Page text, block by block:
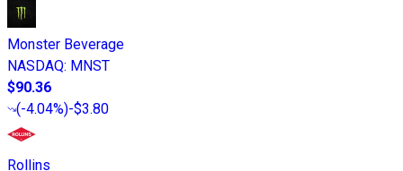
Monster Beverage
NASDAQ: MNST
$90.36
(-4.04%)-$3.80
Rollins